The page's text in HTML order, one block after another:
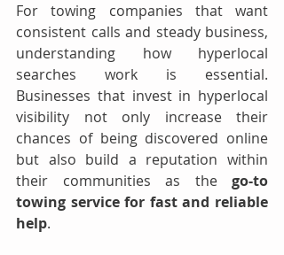
For towing companies that want
consistent calls and steady business,
understanding how hyperlocal
searches work is essential.
Businesses that invest in hyperlocal
visibility not only increase their
chances of being discovered online
but also build a reputation within
their communities as the go-to
towing service for fast and reliable
help.